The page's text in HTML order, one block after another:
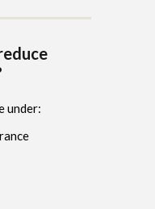
under: